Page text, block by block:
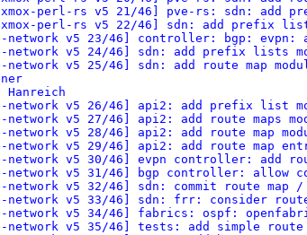
perl-rs v5 21/46] pve-rs: sdn: add
perl-rs v5 22/46] sdn: add
network v5 23/46] controller: bgp:
network v5 24/46] sdn: add prefix lists
network v5 25/46] sdn: add route map
Hanreich
network v5 26/46] api2: add prefix list
network v5 27/46] api2: add route maps
network v5 28/46] api2: add route map
network v5 29/46] api2: add route map
network v5 30/46] evpn controller: add
network v5 31/46] bgp controller: allow
network v5 32/46] sdn: commit route
network v5 33/46] sdn: frr: consider
network v5 34/46] fabrics: ospf:
network v5 35/46] tests: add simple